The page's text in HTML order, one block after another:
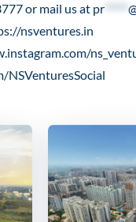
or mail us at pr
nsventures.in
NSVenturesSocial